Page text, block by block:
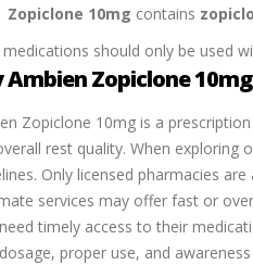
Zopiclone 10mg contains
should only be used
Ambien Zopiclone
Zopiclone 10mg is a
rest quality. When
Only licensed pharmacies
services may offer fast or
timely access to their
proper use, and